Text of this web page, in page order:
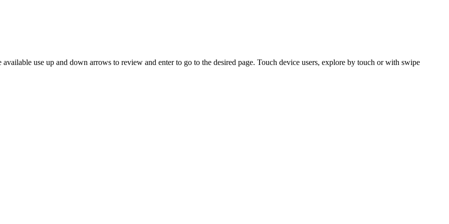
available use up and down arrows to review and enter to go to the desired page. Touch device users, explore by touch or with swipe